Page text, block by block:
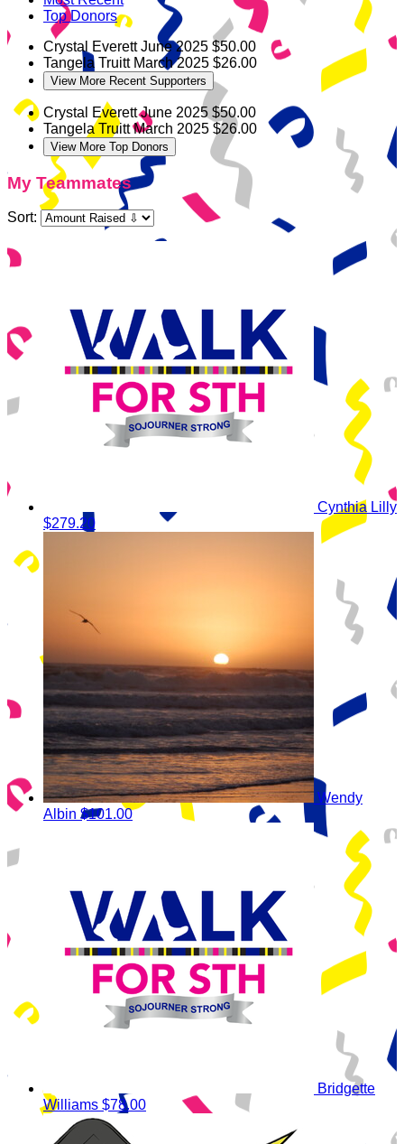
Top Donors
Crystal EverettJune 2025 $50.00
Tangela Truitt March 2025 $26.00
View More Recent Supporters
Crystal EverettJune 2025 $50.00
Tangela TruittMarch 2025 $26.00
View More Top Donors
My Teammates
Sort:
Cynthia Lilly
$279.20
Wendy
Albin $101.00
Bridgette
Williams $78.00